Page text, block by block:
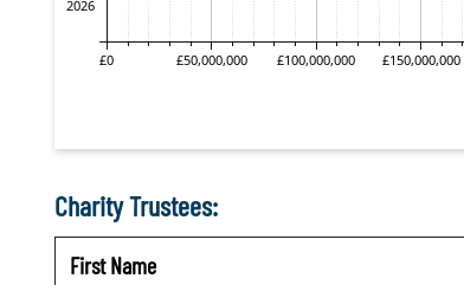
Charity Trustees:
First Name